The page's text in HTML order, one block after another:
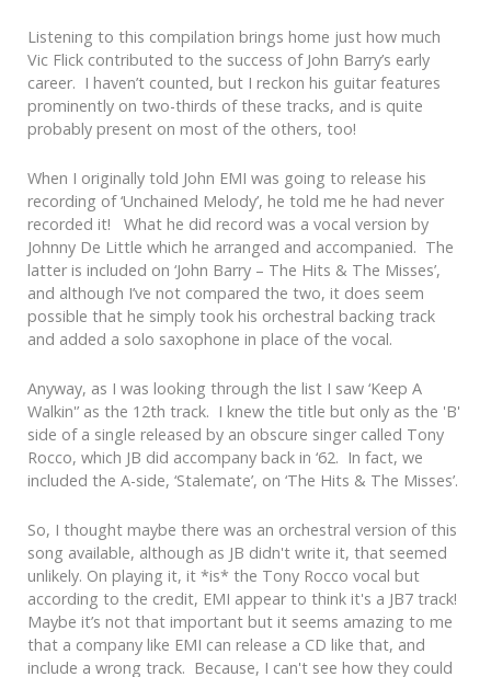
Listening to this compilation brings home just how much
Vic Flick contributed to the success of John Barry’s early
career. I haven’t counted, but I reckon his guitar features
prominently on two-thirds of these tracks, and is quite
probably present on most of the others, too!
When I originally told John EMI was going to release his
recording of ‘Unchained Melody’, he told me he had never
recorded it! What he did record was a vocal version by
Johnny De Little which he arranged and accompanied. The
latter is included on ‘John Barry – The Hits & The Misses’,
and although I’ve not compared the two, it does seem
possible that he simply took his orchestral backing track
and added a solo saxophone in place of the vocal.
Anyway, as I was looking through the list I saw ‘Keep A
Walkin'’ as the 12th track. I knew the title but only as the 'B'
side of a single released by an obscure singer called Tony
Rocco, which JB did accompany back in ‘62. In fact, we
included the A-side, ‘Stalemate’, on ‘The Hits & The Misses’.
So, I thought maybe there was an orchestral version of this
song available, although as JB didn't write it, that seemed
unlikely. On playing it, it *is* the Tony Rocco vocal but
according to the credit, EMI appear to think it's a JB7 track!
Maybe it’s not that important but it seems amazing to me
that a company like EMI can release a CD like that, and
include a wrong track. Because, I can't see how they could